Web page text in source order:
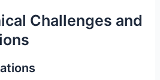
Challenges and